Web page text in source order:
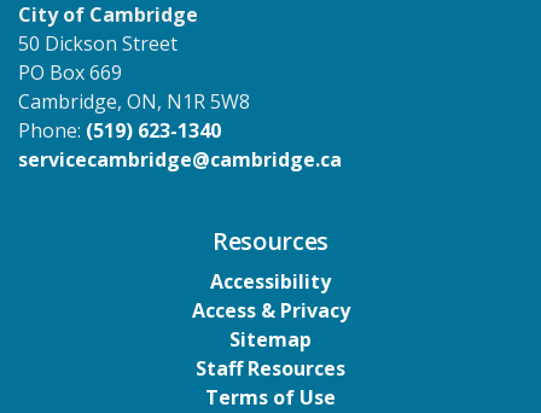
City of Cambridge
50 Dickson Street
PO Box 669
Cambridge, ON, N1R 5W8
Phone: (519) 623-1340
servicecambridge@cambridge.ca
Resources
Accessibility
Access & Privacy
Sitemap
Staff Resources
Terms of Use